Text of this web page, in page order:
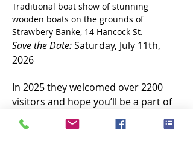
Traditional boat show of stunning
wooden boats on the grounds of
Strawbery Banke, 14 Hancock St.
Save the Date: Saturday, July 11th,
2026
In 2025 they welcomed over 2200
visitors and hope you’ll be a part of
the 2026 Piscataqua Riverfest!
Free entry into the Strawbery Banke